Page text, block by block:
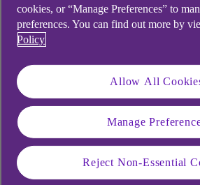
Scheme (CBILS) was a
support small and medium-sized
government provided lenders
guarantee for 80% of qualifying
Note, the borrower remains
debt.
Borrow from £50,001 up to
Loan terms up to 6 years
cookies, or “Manage Preferences” to
preferences. You can find out more by
Policy
Allow All
Manage
Reject Non-Essential